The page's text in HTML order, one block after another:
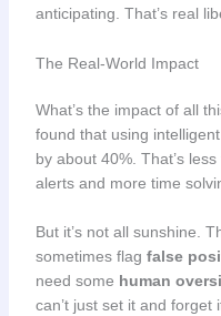
anticipating. That’s real
The Real-World Impact
What’s the impact of all
found that using
by about 40%. That’s
alerts and more time
But it’s not all sunshine.
sometimes flag false
need some human
can’t just set it and forget